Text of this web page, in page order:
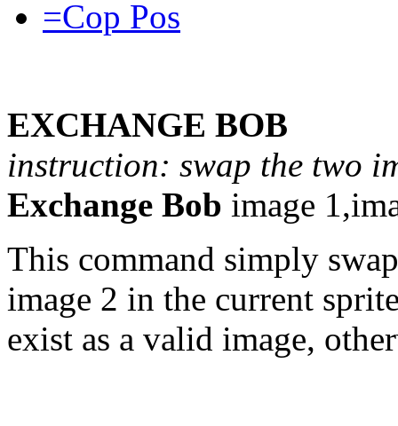
=Cop Pos
EXCHANGE BOB
instruction: swap the two
Exchange Bob image
This command simply
image 2 in the current
exist as a valid image,